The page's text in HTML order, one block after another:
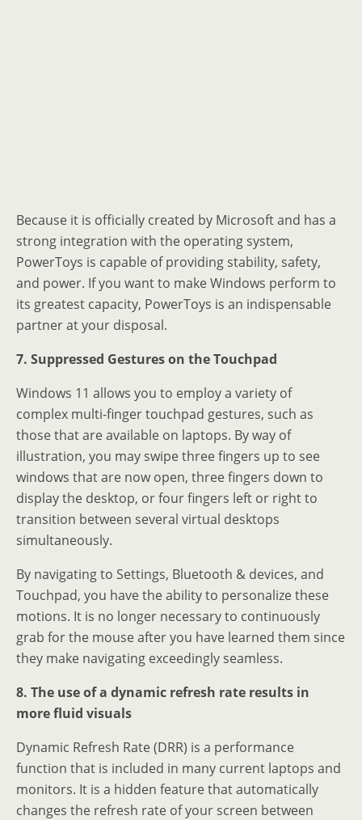
Because it is officially created by Microsoft and has a
strong integration with the operating system,
PowerToys is capable of providing stability, safety,
and power. If you want to make Windows perform to
its greatest capacity, PowerToys is an indispensable
partner at your disposal.
7. Suppressed Gestures on the Touchpad
Windows 11 allows you to employ a variety of
complex multi-finger touchpad gestures, such as
those that are available on laptops. By way of
illustration, you may swipe three fingers up to see
windows that are now open, three fingers down to
display the desktop, or four fingers left or right to
transition between several virtual desktops
simultaneously.
By navigating to Settings, Bluetooth & devices, and
Touchpad, you have the ability to personalize these
motions. It is no longer necessary to continuously
grab for the mouse after you have learned them since
they make navigating exceedingly seamless.
8. The use of a dynamic refresh rate results in
more fluid visuals
Dynamic Refresh Rate (DRR) is a performance
function that is included in many current laptops and
monitors. It is a hidden feature that automatically
changes the refresh rate of your screen between